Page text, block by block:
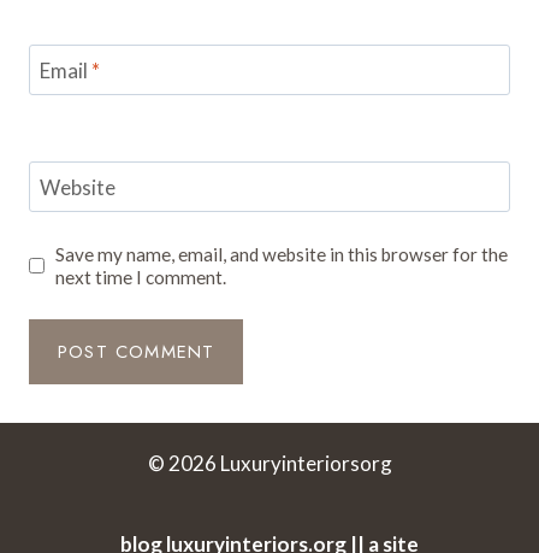
Email *
Website
Save my name, email, and website in this browser for the
next time I comment.
© 2026 Luxuryinteriorsorg
blog luxuryinteriors.org || a site